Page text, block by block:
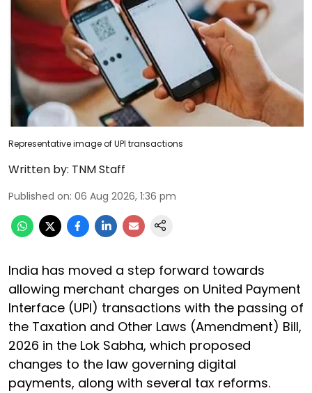
Representative image of UPI transactions
Written by: TNM Staff
Published on: 06 Aug 2026, 1:36 pm
India has moved a step forward towards
allowing merchant charges on United Payment
Interface (UPI) transactions with the passing of
the Taxation and Other Laws (Amendment) Bill,
2026 in the Lok Sabha, which proposed
changes to the law governing digital
payments, along with several tax reforms.